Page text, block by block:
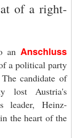
of a right-
an Anschluss
a political party
The candidate of
lost Austria's
leader, Heinz-
the heart of the